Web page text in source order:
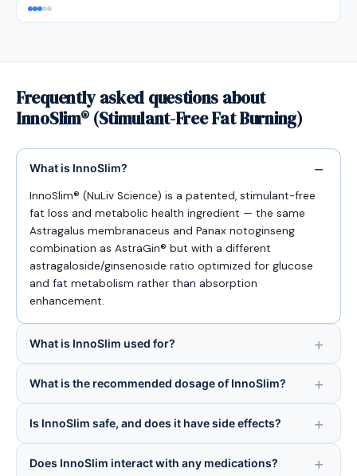
Frequently asked questions about
InnoSlim® (Stimulant-Free Fat Burning)
What is InnoSlim?
InnoSlim® (NuLiv Science) is a patented, stimulant-free
fat loss and metabolic health ingredient — the same
Astragalus membranaceus and Panax notoginseng
combination as AstraGin® but with a different
astragaloside/ginsenoside ratio optimized for glucose
and fat metabolism rather than absorption
enhancement.
What is InnoSlim used for?
What is the recommended dosage of InnoSlim?
Is InnoSlim safe, and does it have side effects?
Does InnoSlim interact with any medications?